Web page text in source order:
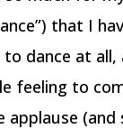
that I
to dance at all,
feeling to
applause (and